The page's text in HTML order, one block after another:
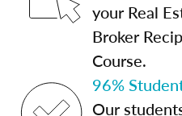
your Real
Broker
Course.
96%
Our